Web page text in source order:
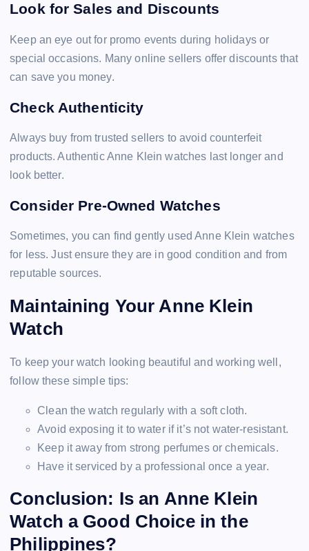
Look for Sales and Discounts
Keep an eye out for promo events during holidays or
special occasions. Many online sellers offer discounts that
can save you money.
Check Authenticity
Always buy from trusted sellers to avoid counterfeit
products. Authentic Anne Klein watches last longer and
look better.
Consider Pre-Owned Watches
Sometimes, you can find gently used Anne Klein watches
for less. Just ensure they are in good condition and from
reputable sources.
Maintaining Your Anne Klein
Watch
To keep your watch looking beautiful and working well,
follow these simple tips:
Clean the watch regularly with a soft cloth.
Avoid exposing it to water if it’s not water-resistant.
Keep it away from strong perfumes or chemicals.
Have it serviced by a professional once a year.
Conclusion: Is an Anne Klein
Watch a Good Choice in the
Philippines?